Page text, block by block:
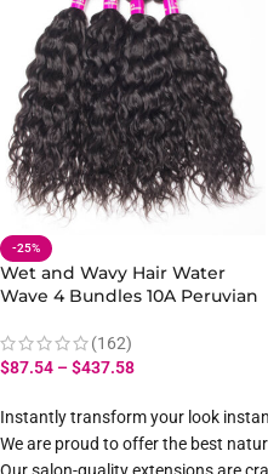
-25%
Wet and Wavy Hair Water
Wave 4 Bundles 10A Peruvian
(162)
$87.54 –$437.58
Instantly transform your look
We are proud to offer the best